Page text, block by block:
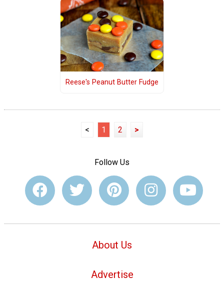
Reese's Peanut Butter Fudge
< 1 2 >
Follow Us
About Us
Advertise